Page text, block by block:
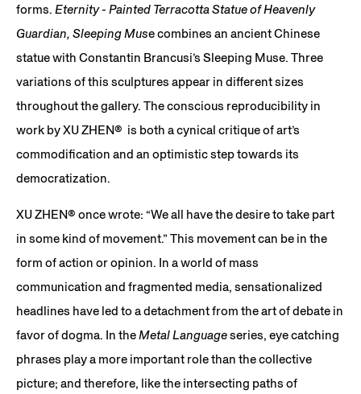
forms. Eternity - Painted Terracotta Statue of Heavenly
Guardian, Sleeping Muse combines an ancient Chinese
statue with Constantin Brancusi’s Sleeping Muse. Three
variations of this sculptures appear in different sizes
throughout the gallery. The conscious reproducibility in
work by XU ZHEN® is both a cynical critique of art’s
commodification and an optimistic step towards its
democratization.
XU ZHEN®️ once wrote: “We all have the desire to take part
in some kind of movement.” This movement can be in the
form of action or opinion. In a world of mass
communication and fragmented media, sensationalized
headlines have led to a detachment from the art of debate in
favor of dogma. In the Metal Languageseries, eye catching
phrases play a more important role than the collective
picture; and therefore, like the intersecting paths of